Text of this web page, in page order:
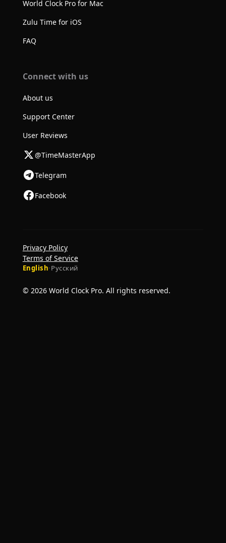
World Clock Pro for Mac
Zulu Time for iOS
FAQ
Connect with us
About us
Support Center
User Reviews
@TimeMasterApp
Telegram
Facebook
© 2026 World Clock Pro. All rights reserved.
English·Русский
Privacy Policy
Terms of Service